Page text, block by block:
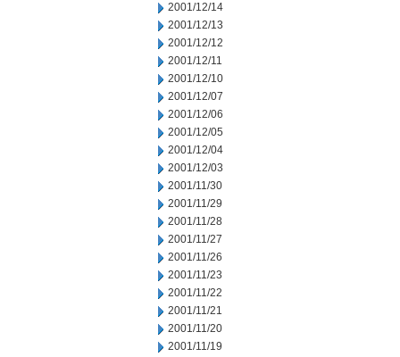
2001/12/14
2001/12/13
2001/12/12
2001/12/11
2001/12/10
2001/12/07
2001/12/06
2001/12/05
2001/12/04
2001/12/03
2001/11/30
2001/11/29
2001/11/28
2001/11/27
2001/11/26
2001/11/23
2001/11/22
2001/11/21
2001/11/20
2001/11/19